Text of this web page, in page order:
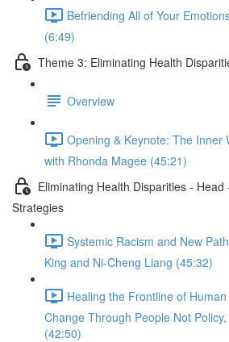
Befriending All of Your
(6:49)
Theme 3: Eliminating Health
Overview
Opening & Keynote: The Inner
with Rhonda Magee (45:21)
Eliminating Health Disparities - Head
Strategies
Systemic Racism and New
King and Ni-Cheng Liang (45:32)
Healing the Frontline of
Change Through People Not
(42:50)